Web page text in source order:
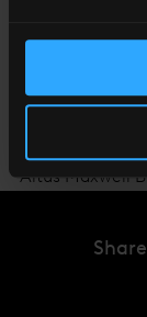
London
The Shard and
building.
JLL and Knight
Altus Maxwell
Share